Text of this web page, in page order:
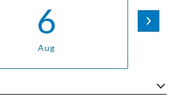
6
Aug